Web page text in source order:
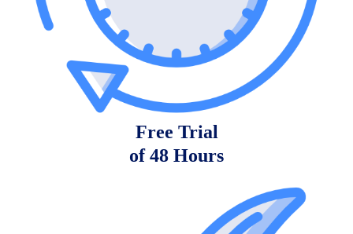
Free Trial
of 48 Hours